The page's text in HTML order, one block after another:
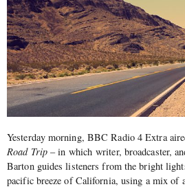
Yesterday morning, BBC Radio 4 Extra
Road Trip – in which writer, broadcaster,
Barton guides listeners from the bright
pacific breeze of California, using a mix of